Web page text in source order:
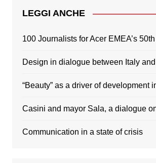
LEGGI ANCHE
100 Journalists for Acer EMEA’s
Design in dialogue between Italy
“Beauty” as a driver of development
Casini and mayor Sala, a dialogue
Communication in a state of crisis